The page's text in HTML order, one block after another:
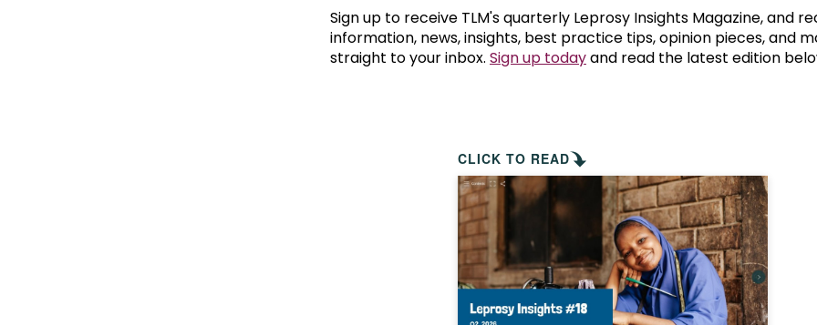
What are the symptoms of leprosy?
How is leprosy treated?
Is leprosy hereditary?
How can you prevent leprosy?
The history of leprosy
What is Hansen's Disease?
Mental
Sign up to receive TLM's quarterly Leprosy Insights Magazine, and
information, news, insights, best practice tips, opinion pieces, and
straight to your inbox. Sign up todayand read the latest edition
CLICK TO READ